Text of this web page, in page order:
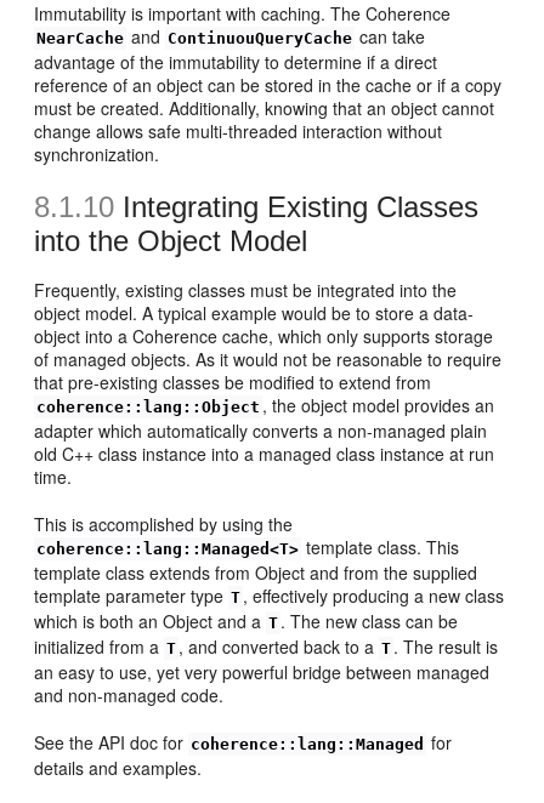
Immutability is important with caching. The Coherence
NearCache and ContinuouQueryCache can take
advantage of the immutability to determine if a direct
reference of an object can be stored in the cache or if a copy
must be created. Additionally, knowing that an object cannot
change allows safe multi-threaded interaction without
synchronization.
8.1.10 Integrating Existing Classes
into the Object Model
Frequently, existing classes must be integrated into the
object model. A typical example would be to store a data-
object into a Coherence cache, which only supports storage
of managed objects. As it would not be reasonable to require
that pre-existing classes be modified to extend from
coherence::lang::Object , the object model provides an
adapter which automatically converts a non-managed plain
old C++ class instance into a managed class instance at run
time.
This is accomplished by using the
coherence::lang::Managed<T> template class. This
template class extends from Object and from the supplied
template parameter type T , effectively producing a new class
which is both an Object and a T . The new class can be
initialized from a T , and converted back to a T . The result is
an easy to use, yet very powerful bridge between managed
and non-managed code.
See the API doc for coherence::lang::Managed for
details and examples.